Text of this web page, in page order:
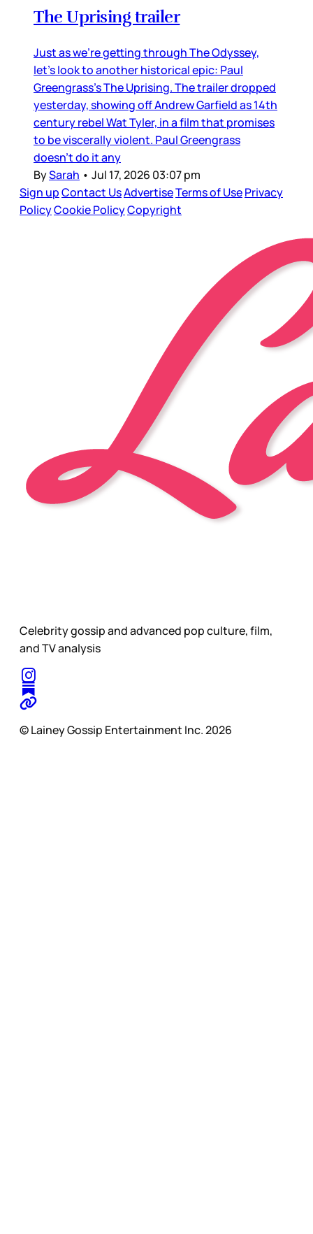
The Uprising trailer
Just as we’re getting through The Odyssey,
let’s look to another historical epic: Paul
Greengrass’s The Uprising. The trailer dropped
yesterday, showing off Andrew Garfield as 14th
century rebel Wat Tyler, in a film that promises
to be viscerally violent. Paul Greengrass
doesn’t do it any
BySarah • Jul 17, 2026 03:07 pm
Sign upContact UsAdvertiseTerms of UsePrivacy
PolicyCookie PolicyCopyright
Celebrity gossip and advanced pop culture, film,
and TV analysis
© Lainey Gossip Entertainment Inc. 2026